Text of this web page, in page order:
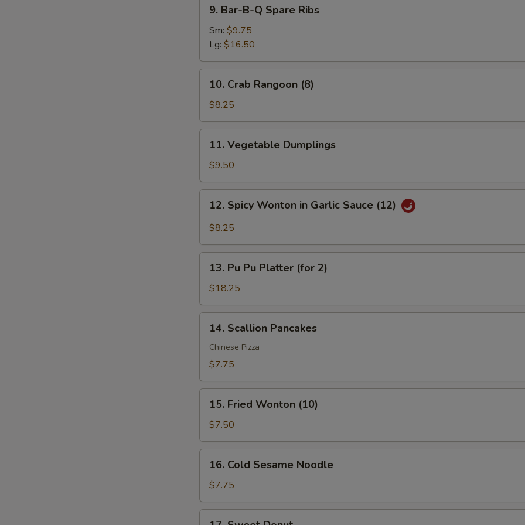
Bar-
B-
Spare
Ribs
9. Bar-B-Q Spare Ribs
Sm: $9.75
Lg: $16.50
Crab
Rangoon
(8)
10. Crab Rangoon (8)
$8.25
Vegetable
Dumplings
11. Vegetable Dumplings
$9.50
Spicy
Wonton
Garlic
Sauce
(12)
12. Spicy Wonton in Garlic Sauce (12)
$8.25
Pu
Platter
(for
13. Pu Pu Platter (for 2)
$18.25
Scallion
Pancakes
14. Scallion Pancakes
Chinese Pizza
$7.75
Fried
Wonton
(10)
15. Fried Wonton (10)
$7.50
Cold
Sesame
Noodle
16. Cold Sesame Noodle
$7.75